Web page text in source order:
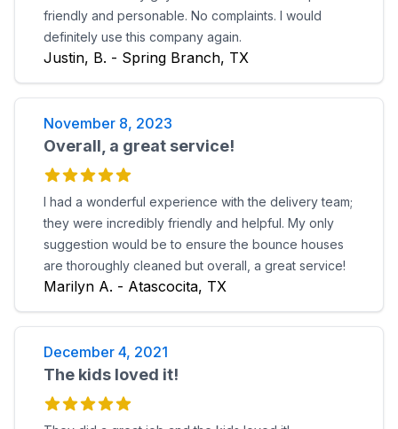
friendly and personable. No complaints. I would
definitely use this company again.
Justin, B. - Spring Branch, TX
November 8, 2023
Overall, a great service!
I had a wonderful experience with the delivery team;
they were incredibly friendly and helpful. My only
suggestion would be to ensure the bounce houses
are thoroughly cleaned but overall, a great service!
Marilyn A. - Atascocita, TX
December 4, 2021
The kids loved it!